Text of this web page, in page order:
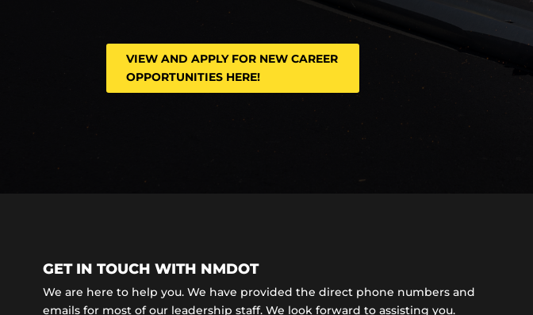
VIEW AND APPLY FOR NEW CAREER
OPPORTUNITIES HERE!
GET IN TOUCH WITH NMDOT
We are here to help you. We have provided the direct phone numbers and
emails for most of our leadership staff. We look forward to assisting you.